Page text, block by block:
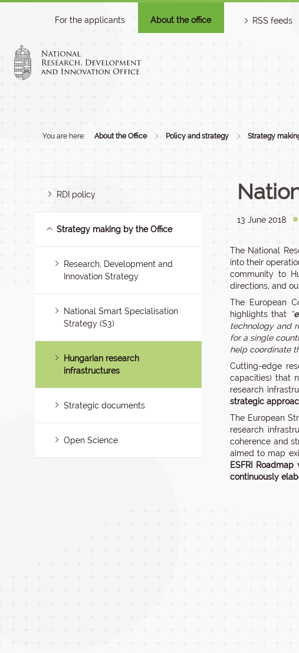
For the applicants About the office RSS feeds
You are here: About the Office Policy and strategy Strategy
RDI policy
Strategy making by the Office
Research, Development and
Innovation Strategy
National Smart Specialisation
Strategy (S3)
Hungarian research
infrastructures
Strategic documents
Open Science
13 June 2018
The National
into their
community to
directions, and
The European
highlights that “
technology and
for a single
help coordinate
Cutting-edge
capacities) that
research
strategic
The European
research
coherence and
aimed to map
ESFRI
continuously